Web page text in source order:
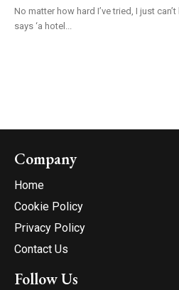
No matter how hard I’ve tried, I just
says ‘a hotel...
Company
Home
Cookie Policy
Privacy Policy
Contact Us
Follow Us